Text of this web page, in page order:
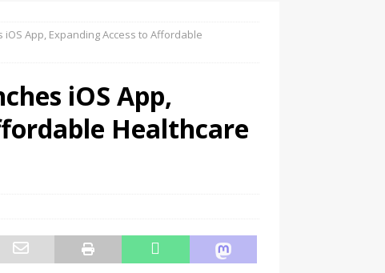
App, Expanding Access to Affordable
iOS App,
Healthcare